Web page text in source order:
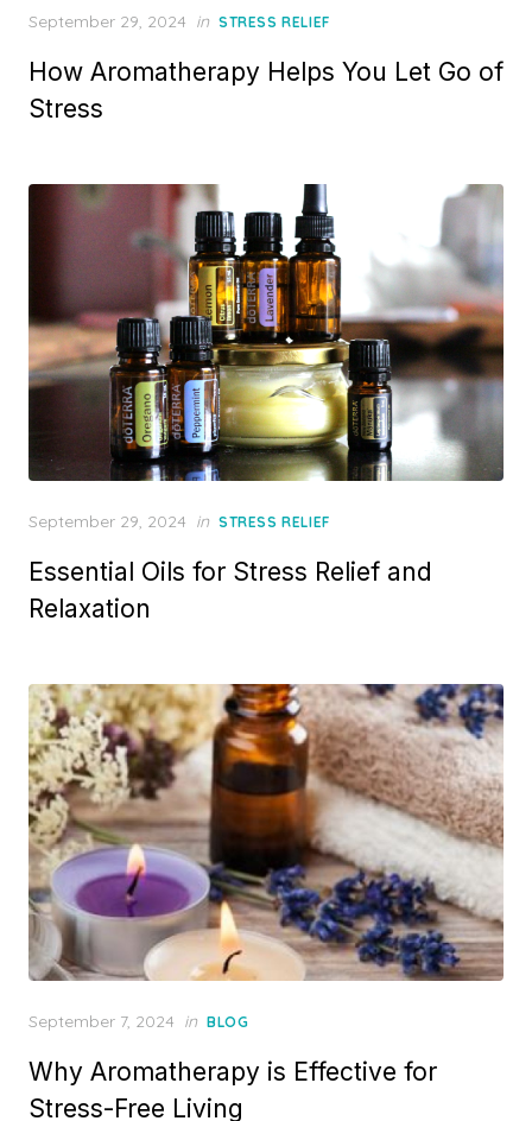
Posted
September 29, 2024 in STRESS RELIEF
How Aromatherapy Helps You Let Go of
Stress
Posted
September 29, 2024 in STRESS RELIEF
Essential Oils for Stress Relief and
Relaxation
Posted
September 7, 2024 in BLOG
Why Aromatherapy is Effective for
Stress-Free Living